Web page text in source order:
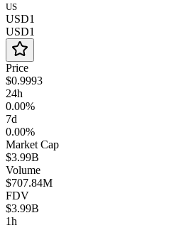
US
USD1
USD1
Price
$0.9993
24h
0.00%
7d
0.00%
Market Cap
$3.99B
Volume
$707.84M
FDV
$3.99B
1h